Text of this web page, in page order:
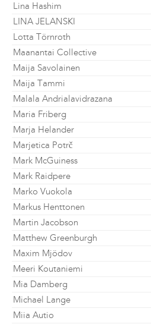
Lina Hashim
LINA JELANSKI
Lotta Törnroth
Maanantai Collective
Maija Savolainen
Maija Tammi
Malala Andrialavidrazana
Maria Friberg
Marja Helander
Marjetica Potrč
Mark McGuiness
Mark Raidpere
Marko Vuokola
Markus Henttonen
Martin Jacobson
Matthew Greenburgh
Maxim Mjödov
Meeri Koutaniemi
Mia Damberg
Michael Lange
Miia Autio